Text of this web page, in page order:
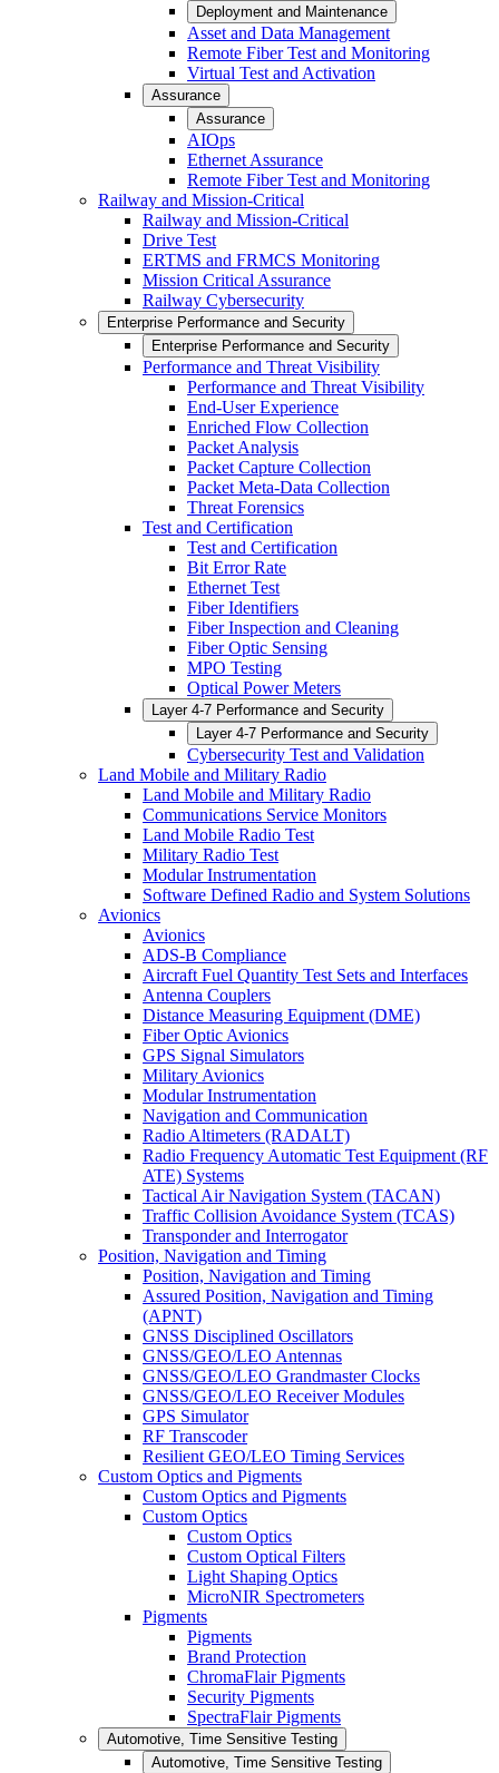
Deployment and Maintenance
Asset and Data Management
Remote Fiber Test and Monitoring
Virtual Test and Activation
Assurance
Assurance
AIOps
Ethernet Assurance
Remote Fiber Test and Monitoring
Railway and Mission-Critical
Railway and Mission-Critical
Drive Test
ERTMS and FRMCS Monitoring
Mission Critical Assurance
Railway Cybersecurity
Enterprise Performance and Security
Enterprise Performance and Security
Performance and Threat Visibility
Performance and Threat Visibility
End-User Experience
Enriched Flow Collection
Packet Analysis
Packet Capture Collection
Packet Meta-Data Collection
Threat Forensics
Test and Certification
Test and Certification
Bit Error Rate
Ethernet Test
Fiber Identifiers
Fiber Inspection and Cleaning
Fiber Optic Sensing
MPO Testing
Optical Power Meters
Layer 4-7 Performance and Security
Layer 4-7 Performance and Security
Cybersecurity Test and Validation
Land Mobile and Military Radio
Land Mobile and Military Radio
Communications Service Monitors
Land Mobile Radio Test
Military Radio Test
Modular Instrumentation
Software Defined Radio and System Solutions
Avionics
Avionics
ADS-B Compliance
Aircraft Fuel Quantity Test Sets and Interfaces
Antenna Couplers
Distance Measuring Equipment (DME)
Fiber Optic Avionics
GPS Signal Simulators
Military Avionics
Modular Instrumentation
Navigation and Communication
Radio Altimeters (RADALT)
Radio Frequency Automatic Test Equipment (RF
ATE) Systems
Tactical Air Navigation System (TACAN)
Traffic Collision Avoidance System (TCAS)
Transponder and Interrogator
Position, Navigation and Timing
Position, Navigation and Timing
Assured Position, Navigation and Timing
(APNT)
GNSS Disciplined Oscillators
GNSS/GEO/LEO Antennas
GNSS/GEO/LEO Grandmaster Clocks
GNSS/GEO/LEO Receiver Modules
GPS Simulator
RF Transcoder
Resilient GEO/LEO Timing Services
Custom Optics and Pigments
Custom Optics and Pigments
Custom Optics
Custom Optics
Custom Optical Filters
Light Shaping Optics
MicroNIR Spectrometers
Pigments
Pigments
Brand Protection
ChromaFlair Pigments
Security Pigments
SpectraFlair Pigments
Automotive, Time Sensitive Testing
Automotive, Time Sensitive Testing